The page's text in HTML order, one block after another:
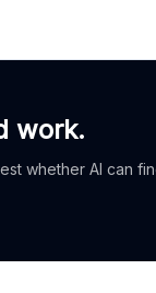
work.
whether AI can